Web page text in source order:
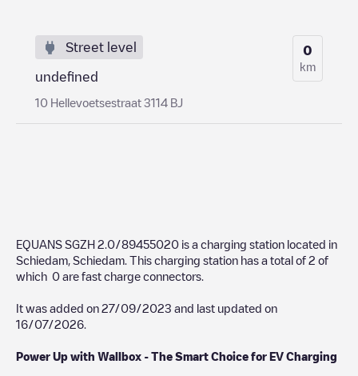
Street level
undefined
10 Hellevoetsestraat 3114 BJ
0
km
EQUANS SGZH 2.0/89455020 is a charging station located in
Schiedam Schiedam . This charging station has a total of 2 of
which 0 are fast charge connectors.
It was added on 27/09/2023 and last updated on
16/07/2026
Power Up with Wallbox - The Smart Choice for EV Charging